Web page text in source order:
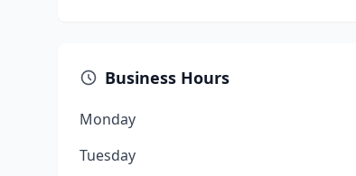
Business Hours
Monday
Tuesday